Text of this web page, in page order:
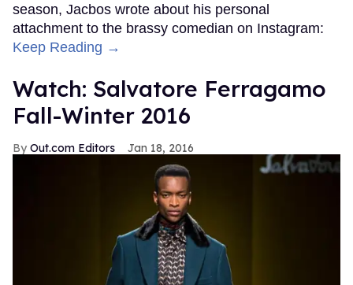
season, Jacbos wrote about his personal
attachment to the brassy comedian on Instagram:
Keep Reading →
Watch: Salvatore Ferragamo
Fall-Winter 2016
Out.com Editors Jan 18, 2016